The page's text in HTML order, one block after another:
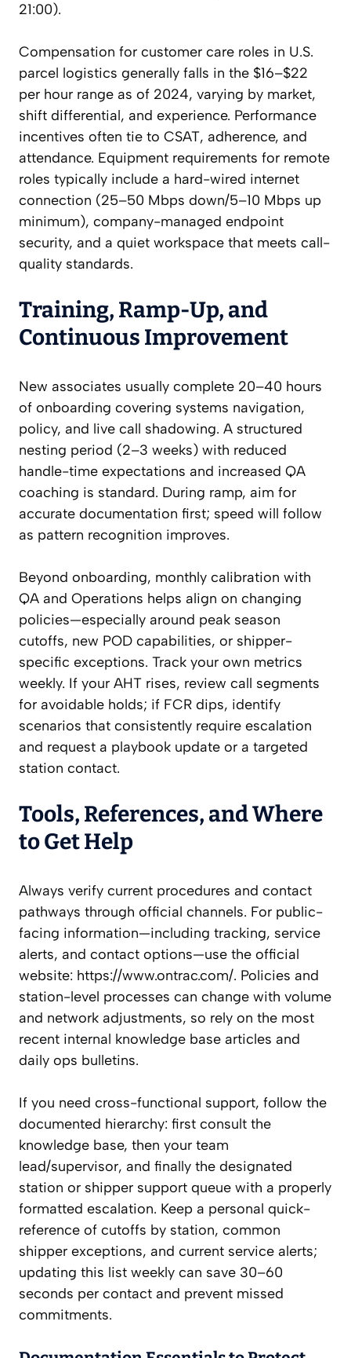
21:00).
Compensation for customer care roles in U.S.
parcel logistics generally falls in the $16–$22
per hour range as of 2024, varying by market,
shift differential, and experience. Performance
incentives often tie to CSAT, adherence, and
attendance. Equipment requirements for remote
roles typically include a hard-wired internet
connection (25–50 Mbps down/5–10 Mbps up
minimum), company-managed endpoint
security, and a quiet workspace that meets call-
quality standards.
Training, Ramp-Up, and
Continuous Improvement
New associates usually complete 20–40 hours
of onboarding covering systems navigation,
policy, and live call shadowing. A structured
nesting period (2–3 weeks) with reduced
handle-time expectations and increased QA
coaching is standard. During ramp, aim for
accurate documentation first; speed will follow
as pattern recognition improves.
Beyond onboarding, monthly calibration with
QA and Operations helps align on changing
policies—especially around peak season
cutoffs, new POD capabilities, or shipper-
specific exceptions. Track your own metrics
weekly. If your AHT rises, review call segments
for avoidable holds; if FCR dips, identify
scenarios that consistently require escalation
and request a playbook update or a targeted
station contact.
Tools, References, and Where
to Get Help
Always verify current procedures and contact
pathways through official channels. For public-
facing information—including tracking, service
alerts, and contact options—use the official
website: https://www.ontrac.com/. Policies and
station-level processes can change with volume
and network adjustments, so rely on the most
recent internal knowledge base articles and
daily ops bulletins.
If you need cross-functional support, follow the
documented hierarchy: first consult the
knowledge base, then your team
lead/supervisor, and finally the designated
station or shipper support queue with a properly
formatted escalation. Keep a personal quick-
reference of cutoffs by station, common
shipper exceptions, and current service alerts;
updating this list weekly can save 30–60
seconds per contact and prevent missed
commitments.